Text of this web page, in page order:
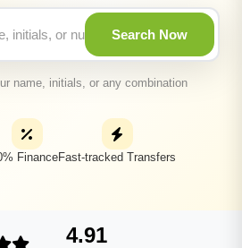
Search Now
name, initials, or any combination
FinanceFast-tracked Transfers
4.91